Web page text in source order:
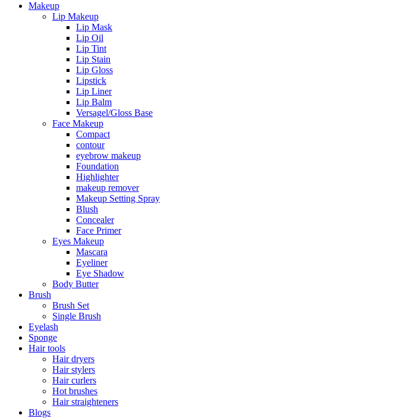
Makeup
Lip Makeup
Lip Mask
Lip Oil
Lip Tint
Lip Stain
Lip Gloss
Lipstick
Lip Liner
Lip Balm
Versagel/Gloss Base
Face Makeup
Compact
contour
eyebrow makeup
Foundation
Highlighter
makeup remover
Makeup Setting Spray
Blush
Concealer
Face Primer
Eyes Makeup
Mascara
Eyeliner
Eye Shadow
Body Butter
Brush
Brush Set
Single Brush
Eyelash
Sponge
Hair tools
Hair dryers
Hair stylers
Hair curlers
Hot brushes
Hair straighteners
Blogs